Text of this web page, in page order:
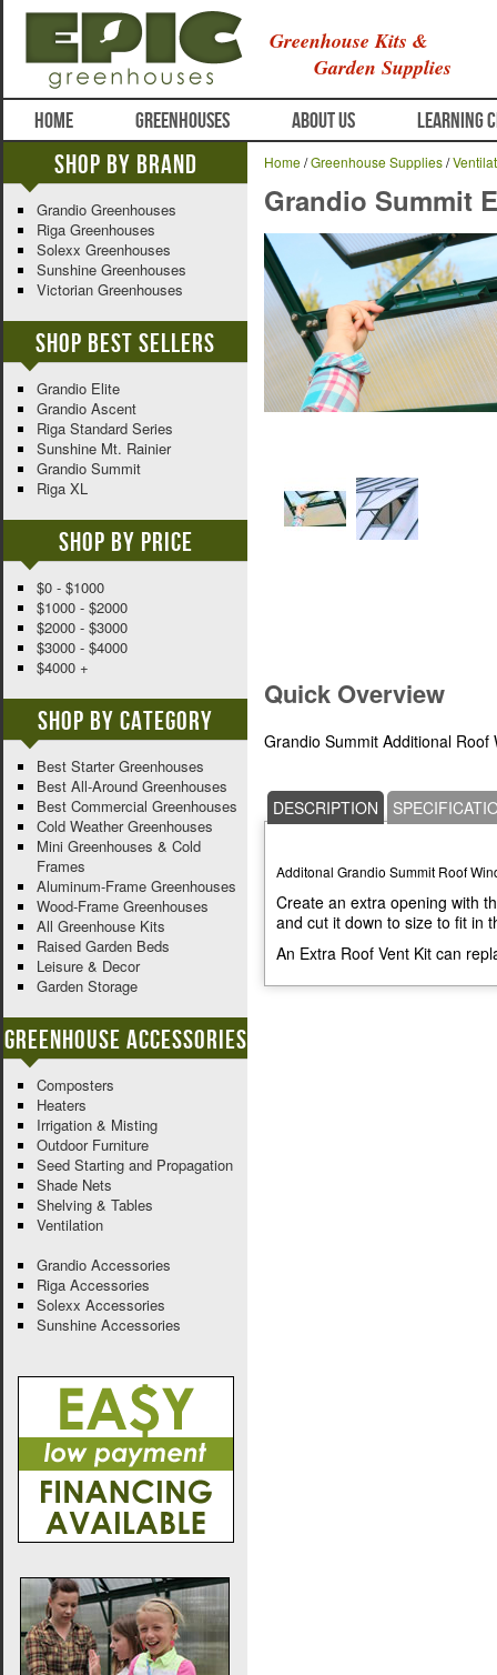
Greenhouse Kits &
Garden Supplies
HOME GREENHOUSES ABOUT US LEARNING
Home/Greenhouse Supplies/
Grandio Summit
Quick Overview
Grandio Summit Additional Roof
DESCRIPTION
Additonal Grandio Summit Roof
Create an extra opening with
and cut it down to size to fit in
An Extra Roof Vent Kit can
Shop By Brand
Grandio Greenhouses
Riga Greenhouses
Solexx Greenhouses
Sunshine Greenhouses
Victorian Greenhouses
Shop Best Sellers
Grandio Elite
Grandio Ascent
Riga Standard Series
Sunshine Mt. Rainier
Grandio Summit
Riga XL
Shop By Price
$0 - $1000
$1000 - $2000
$2000 - $3000
$3000 - $4000
$4000 +
Shop By Category
Best Starter Greenhouses
Best All-Around Greenhouses
Best Commercial Greenhouses
Cold Weather Greenhouses
Mini Greenhouses & Cold
Frames
Aluminum-Frame Greenhouses
Wood-Frame Greenhouses
All Greenhouse Kits
Raised Garden Beds
Leisure & Decor
Garden Storage
Greenhouse Accessories
Composters
Heaters
Irrigation & Misting
Outdoor Furniture
Seed Starting and Propagation
Shade Nets
Shelving & Tables
Ventilation
Grandio Accessories
Riga Accessories
Solexx Accessories
Sunshine Accessories